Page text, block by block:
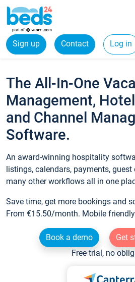
Sign up Contact Log in
The All-In-One
Management,
and Channel
Software.
An award-winning hospitality
listings, calendars, payments,
many other workflows all in one
Save time, get more bookings and
From €15.50/month. Mobile
Book a demo
Get
Free trial, no